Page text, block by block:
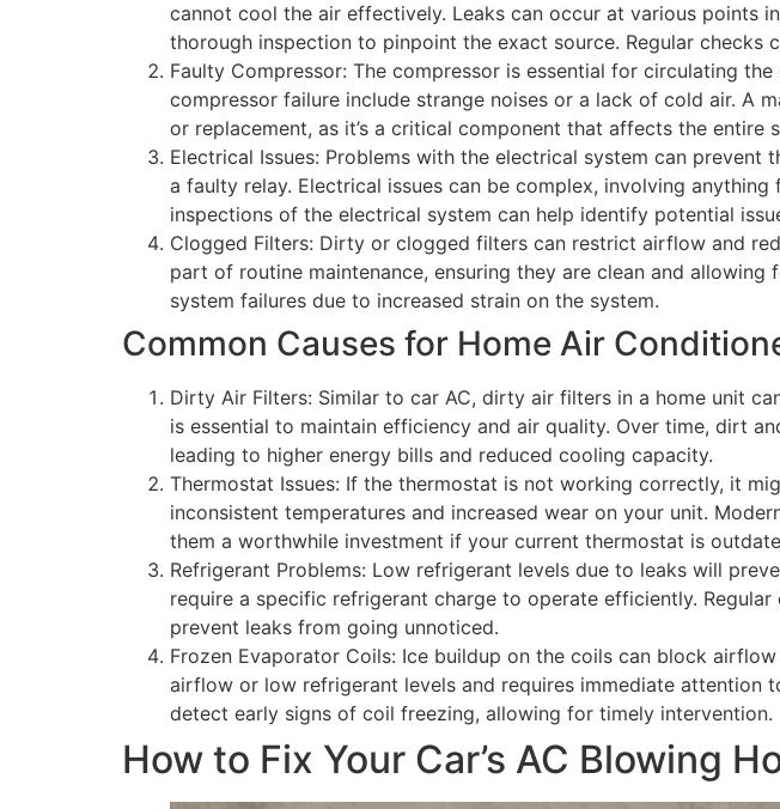
cannot cool the air effectively. Leaks can occur at various points
thorough inspection to pinpoint the exact source. Regular checks
Faulty Compressor: The compressor is essential for circulating
compressor failure include strange noises or a lack of cold air. A
or replacement, as it’s a critical component that affects the entire
Electrical Issues: Problems with the electrical system can
a faulty relay. Electrical issues can be complex, involving
inspections of the electrical system can help identify potential
Clogged Filters: Dirty or clogged filters can restrict airflow and
part of routine maintenance, ensuring they are clean and
system failures due to increased strain on the system.
Common Causes for Home Air
Dirty Air Filters: Similar to car AC, dirty air filters in a home unit
is essential to maintain efficiency and air quality. Over time, dirt
leading to higher energy bills and reduced cooling capacity.
Thermostat Issues: If the thermostat is not working correctly, it
inconsistent temperatures and increased wear on your unit.
them a worthwhile investment if your current thermostat is
Refrigerant Problems: Low refrigerant levels due to leaks will
require a specific refrigerant charge to operate efficiently. Regular
prevent leaks from going unnoticed.
Frozen Evaporator Coils: Ice buildup on the coils can block
airflow or low refrigerant levels and requires immediate attention
detect early signs of coil freezing, allowing for timely intervention.
How to Fix Your Car’s AC Blowing